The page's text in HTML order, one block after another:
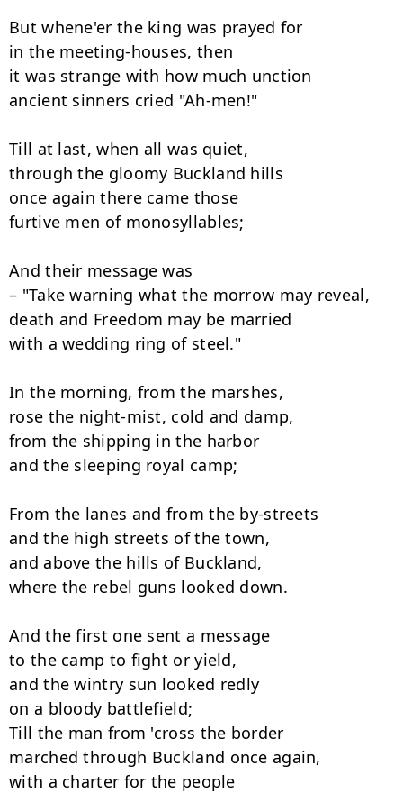
But whene'er the king was prayed for
in the meeting-houses, then
it was strange with how much unction
ancient sinners cried "Ah-men!"
Till at last, when all was quiet,
through the gloomy Buckland hills
once again there came those
furtive men of monosyllables;
And their message was
– "Take warning what the morrow may reveal,
death and Freedom may be married
with a wedding ring of steel."
In the morning, from the marshes,
rose the night-mist, cold and damp,
from the shipping in the harbor
and the sleeping royal camp;
From the lanes and from the by-streets
and the high streets of the town,
and above the hills of Buckland,
where the rebel guns looked down.
And the first one sent a message
to the camp to fight or yield,
and the wintry sun looked redly
on a bloody battlefield;
Till the man from 'cross the border
marched through Buckland once again,
with a charter for the people